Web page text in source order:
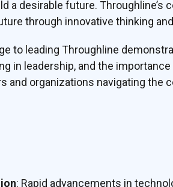
a desirable future. Throughline’s
through innovative thinking
to leading Throughline
in leadership, and the
organizations navigating the
: Rapid advancements in